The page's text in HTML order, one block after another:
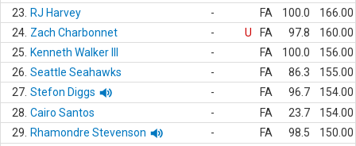
23.
RJ Harvey - FA 100.0
166.00
24. Zach Charbonnet - U FA 97.8
160.00
25.
Kenneth Walker III - FA 100.0
156.00
26. Seattle Seahawks - FA 86.3
155.00
27. Stefon Diggs - FA 96.7
154.00
28. Cairo Santos - FA 23.7
154.00
29.
Rhamondre Stevenson - FA 98.5
150.00